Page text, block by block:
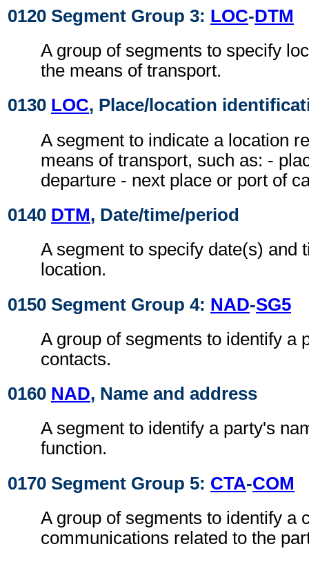
0120 Segment Group 3: LOC-DTM
A group of segments to specify
the means of transport.
0130 LOC, Place/location
A segment to indicate a location
means of transport, such as: -
departure - next place or port of
0140 DTM, Date/time/period
A segment to specify date(s) and
location.
0150 Segment Group 4: NAD-SG5
A group of segments to identify a
contacts.
0160 NAD, Name and address
A segment to identify a party's
function.
0170 Segment Group 5: CTA-COM
A group of segments to identify a
communications related to the